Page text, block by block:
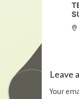
Leave
Your